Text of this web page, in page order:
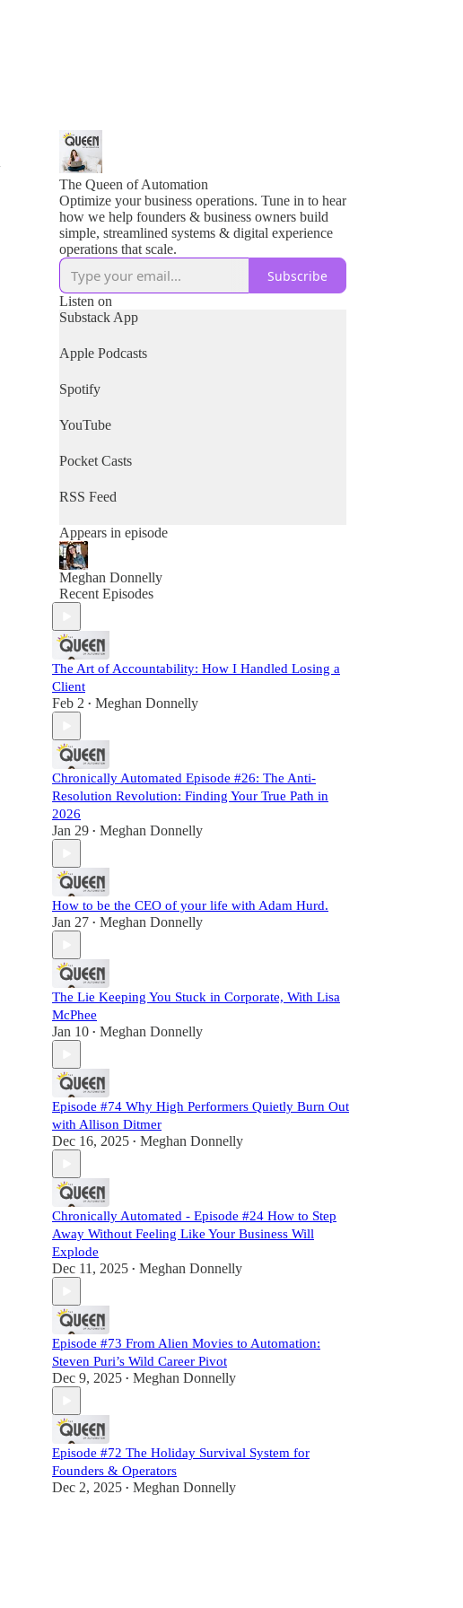
The Queen of Automation
Optimize your business operations. Tune in to hear
how we help founders & business owners build
simple, streamlined systems & digital experience
operations that scale.
Subscribe
Listen on
Substack App
Apple Podcasts
Spotify
YouTube
Pocket Casts
RSS Feed
Appears in episode
Meghan Donnelly
Recent Episodes
The Art of Accountability: How I Handled Losing a
Client
Feb 2 • Meghan Donnelly
Chronically Automated Episode #26: The Anti-
Resolution Revolution: Finding Your True Path in
2026
Jan 29 • Meghan Donnelly
How to be the CEO of your life with Adam Hurd.
Jan 27 • Meghan Donnelly
The Lie Keeping You Stuck in Corporate, With Lisa
McPhee
Jan 10 • Meghan Donnelly
Episode #74 Why High Performers Quietly Burn Out
with Allison Ditmer
Dec 16, 2025 • Meghan Donnelly
Chronically Automated - Episode #24 How to Step
Away Without Feeling Like Your Business Will
Explode
Dec 11, 2025 • Meghan Donnelly
Episode #73 From Alien Movies to Automation:
Steven Puri’s Wild Career Pivot
Dec 9, 2025 • Meghan Donnelly
Episode #72 The Holiday Survival System for
Founders & Operators
Dec 2, 2025 • Meghan Donnelly